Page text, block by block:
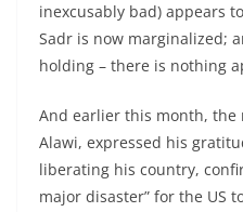
inexcusably bad) appears
Sadr is now marginalized;
holding – there is nothing
And earlier this month, the
Alawi, expressed his
liberating his country,
major disaster” for the US